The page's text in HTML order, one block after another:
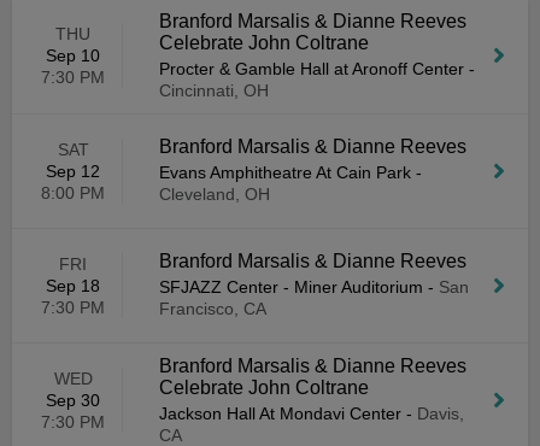
THU
Sep 10
7:30 PM
Branford Marsalis & Dianne Reeves
Celebrate John Coltrane
Procter & Gamble Hall at Aronoff Center -
Cincinnati, OH
SAT
Sep 12
8:00 PM
Branford Marsalis & Dianne Reeves
Evans Amphitheatre At Cain Park -
Cleveland, OH
FRI
Sep 18
7:30 PM
Branford Marsalis & Dianne Reeves
SFJAZZ Center - Miner Auditorium - San
Francisco, CA
WED
Sep 30
7:30 PM
Branford Marsalis & Dianne Reeves
Celebrate John Coltrane
Jackson Hall At Mondavi Center - Davis,
CA